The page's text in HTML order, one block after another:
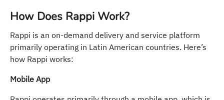
How Does Rappi Work?
Rappi is an on-demand delivery and service platform
primarily operating in Latin American countries. Here’s
how Rappi works:
Mobile App